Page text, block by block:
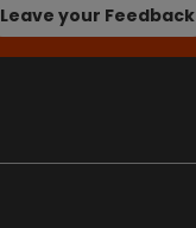
Leave your Feedback